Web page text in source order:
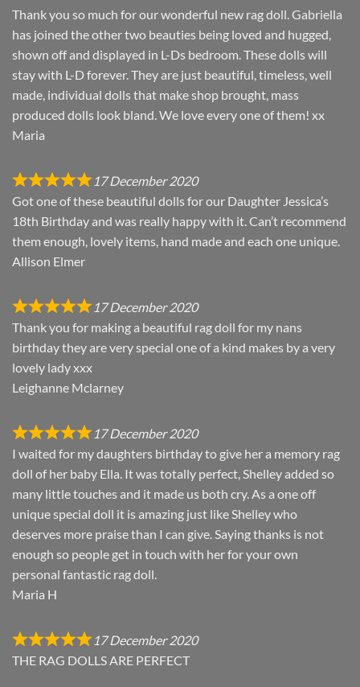
Thank you so much for our wonderful new rag doll. Gabriella
has joined the other two beauties being loved and hugged,
shown off and displayed in L-Ds bedroom. These dolls will
stay with L-D forever. They are just beautiful, timeless, well
made, individual dolls that make shop brought, mass
produced dolls look bland. We love every one of them! xx
Maria
17 December 2020
Got one of these beautiful dolls for our Daughter Jessica’s
18th Birthday and was really happy with it. Can’t recommend
them enough, lovely items, hand made and each one unique.
Allison Elmer
17 December 2020
Thank you for making a beautiful rag doll for my nans
birthday they are very special one of a kind makes by a very
lovely lady xxx
Leighanne Mclarney
17 December 2020
I waited for my daughters birthday to give her a memory rag
doll of her baby Ella. It was totally perfect, Shelley added so
many little touches and it made us both cry. As a one off
unique special doll it is amazing just like Shelley who
deserves more praise than I can give. Saying thanks is not
enough so people get in touch with her for your own
personal fantastic rag doll.
Maria H
17 December 2020
THE RAG DOLLS ARE PERFECT